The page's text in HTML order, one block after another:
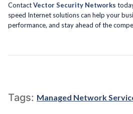
ContactVector Security Networks
speed Internet solutions can help your
performance, and stay ahead of the
Tags: Managed Network